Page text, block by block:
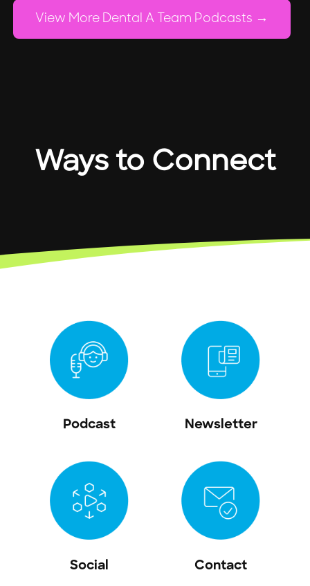
View More Dental A Team Podcasts
Ways to Connect
Podcast Newsletter
Social Contact